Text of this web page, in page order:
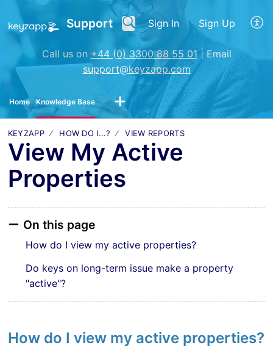
Support Sign In Sign Up
Call us on +44 (0) 3300 88 55 01| Email
support@keyzapp.com
Home Knowledge Base
KEYZAPP HOW DO I...? VIEW REPORTS
View My Active
Properties
On this page
How do I view my active properties?
Do keys on long-term issue make a property
"active"?
How do I view my active properties?